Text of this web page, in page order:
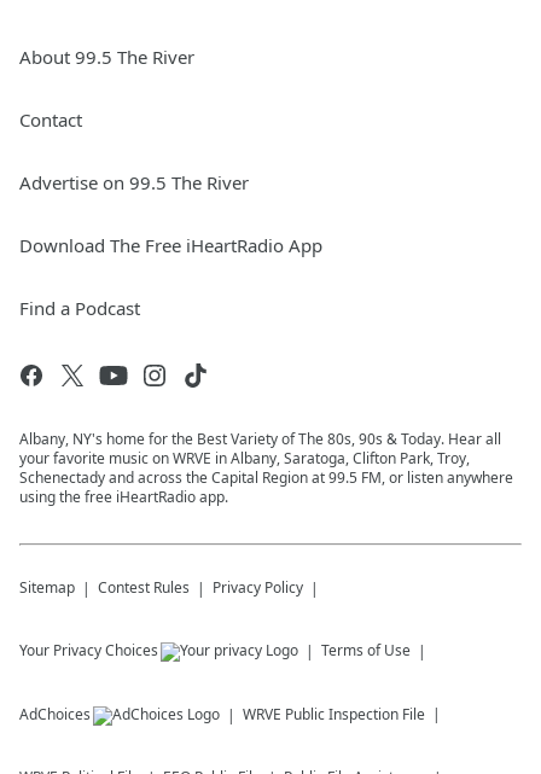
About 99.5 The River
Contact
Advertise on 99.5 The River
Download The Free iHeartRadio App
Find a Podcast
Albany, NY's home for the Best Variety of The 80s, 90s & Today. Hear all
your favorite music on WRVE in Albany, Saratoga, Clifton Park, Troy,
Schenectady and across the Capital Region at 99.5 FM, or listen anywhere
using the free iHeartRadio app.
Sitemap Contest Rules Privacy Policy
Your Privacy Choices Terms of Use
AdChoices WRVE Public Inspection File